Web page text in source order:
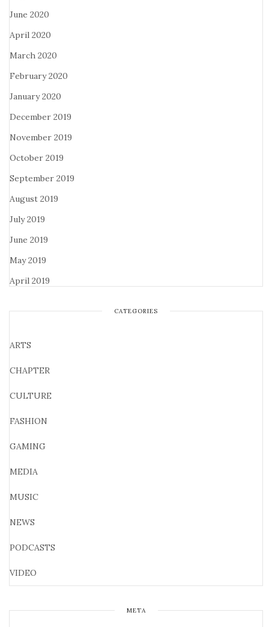
June 2020
April 2020
March 2020
February 2020
January 2020
December 2019
November 2019
October 2019
September 2019
August 2019
July 2019
June 2019
May 2019
April 2019
CATEGORIES
ARTS
CHAPTER
CULTURE
FASHION
GAMING
MEDIA
MUSIC
NEWS
PODCASTS
VIDEO
META